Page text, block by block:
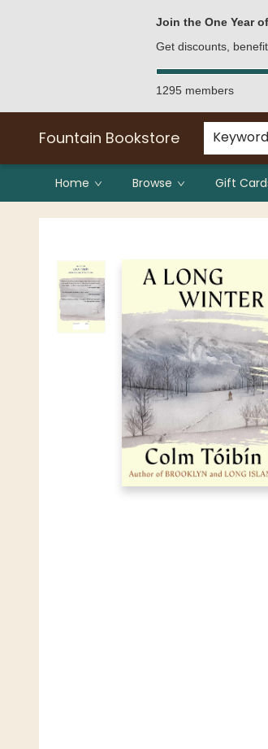
Join the One Year
Get discounts,
1295 members
Fountain Bookstore Keyword
Home Browse Gift
Fountain Bookstore